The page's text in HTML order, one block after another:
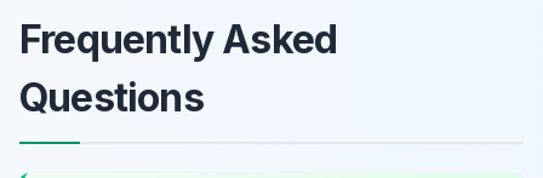
Frequently Asked
Questions